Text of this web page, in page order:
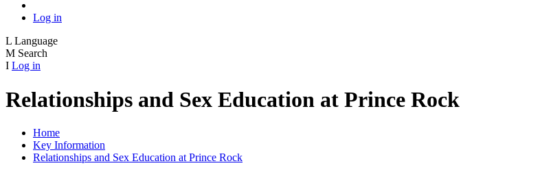
Log in
L Language
M Search
I Log in
Relationships and Sex Education at Prince Rock
Home
Key Information
Relationships and Sex Education at Prince Rock